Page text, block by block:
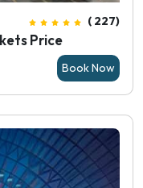
( 227)
Price
Book Now